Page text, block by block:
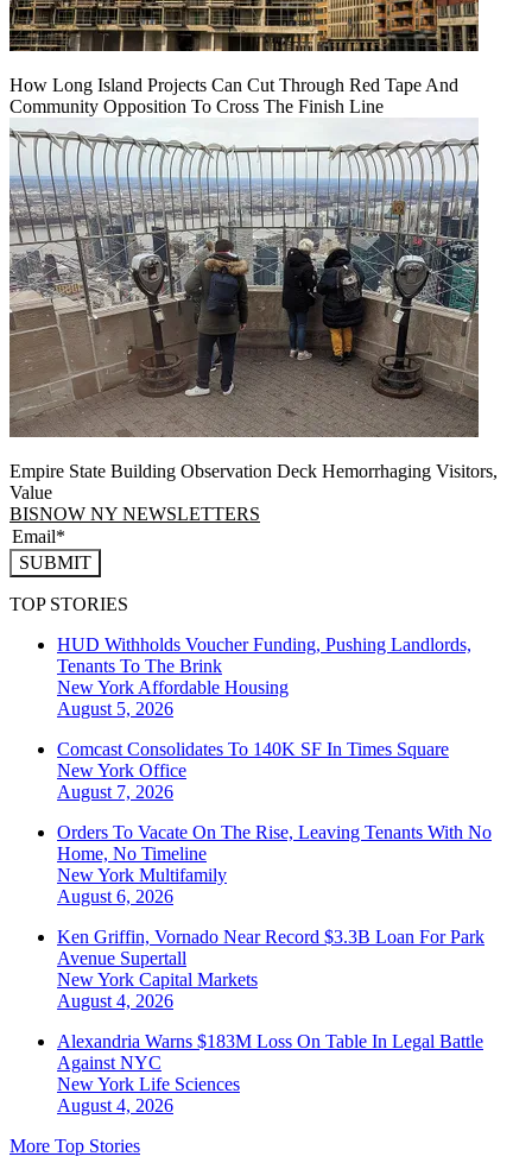
How Long Island Projects Can Cut Through Red Tape And
Community Opposition To Cross The Finish Line
Empire State Building Observation Deck Hemorrhaging Visitors,
Value
BISNOW NY NEWSLETTERS
SUBMIT
TOP STORIES
HUD Withholds Voucher Funding, Pushing Landlords,
Tenants To The Brink
New York Affordable Housing
August 5, 2026
Comcast Consolidates To 140K SF In Times Square
New York Office
August 7, 2026
Orders To Vacate On The Rise, Leaving Tenants With No
Home, No Timeline
New York Multifamily
August 6, 2026
Ken Griffin, Vornado Near Record $3.3B Loan For Park
Avenue Supertall
New York Capital Markets
August 4, 2026
Alexandria Warns $183M Loss On Table In Legal Battle
Against NYC
New York Life Sciences
August 4, 2026
More Top Stories